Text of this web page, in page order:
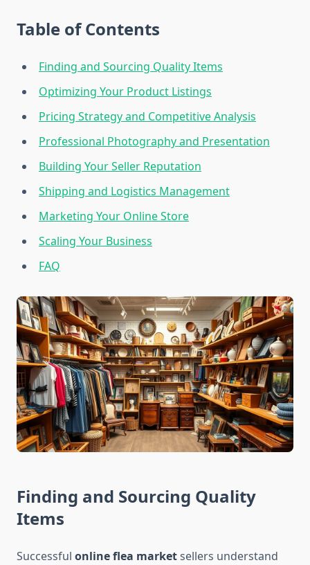
Table of Contents
Finding and Sourcing Quality Items
Optimizing Your Product Listings
Pricing Strategy and Competitive Analysis
Professional Photography and Presentation
Building Your Seller Reputation
Shipping and Logistics Management
Marketing Your Online Store
Scaling Your Business
FAQ
Finding and Sourcing Quality
Items
Successful online flea marketsellers understand